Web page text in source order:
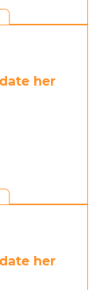
her
her